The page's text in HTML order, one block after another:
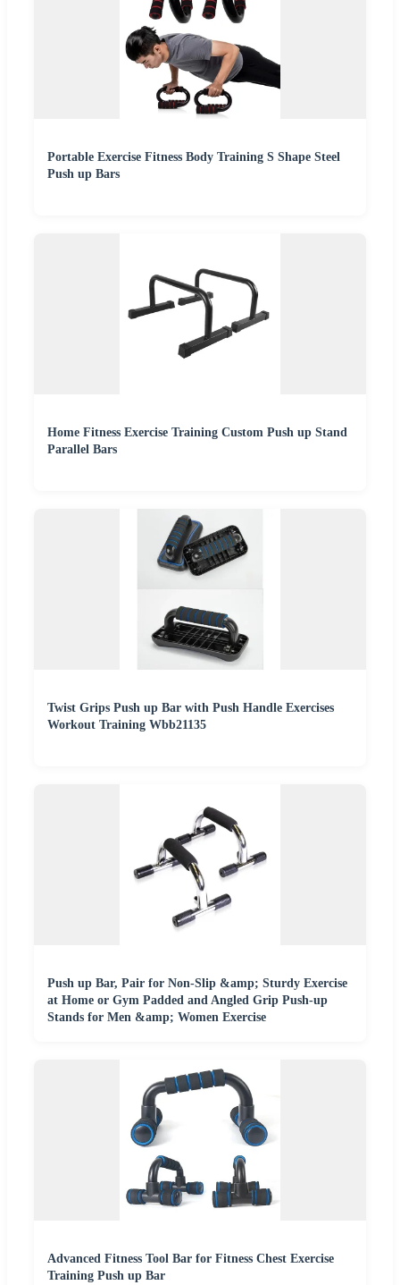
Portable Exercise Fitness Body Training S Shape Steel
Push up Bars
Home Fitness Exercise Training Custom Push up Stand
Parallel Bars
Twist Grips Push up Bar with Push Handle Exercises
Workout Training Wbb21135
Push up Bar, Pair for Non-Slip &amp; Sturdy Exercise
at Home or Gym Padded and Angled Grip Push-up
Stands for Men &amp; Women Exercise
Advanced Fitness Tool Bar for Fitness Chest Exercise
Training Push up Bar